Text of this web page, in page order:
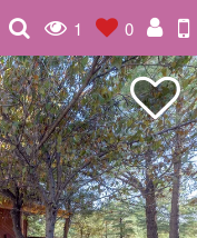
1 0